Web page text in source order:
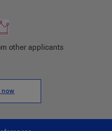
other applicants
now